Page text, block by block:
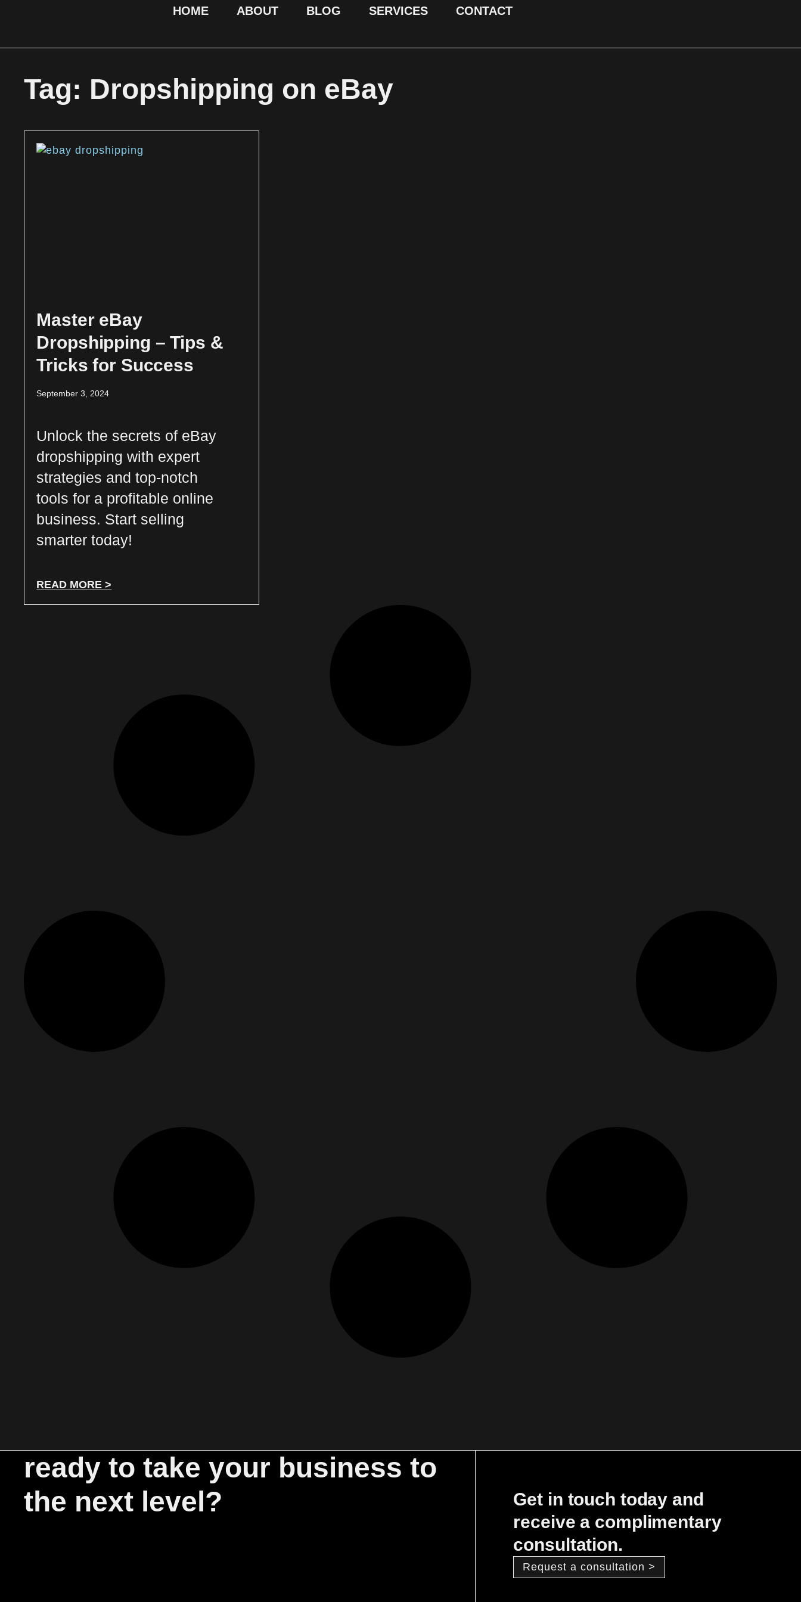
HOME ABOUT BLOG SERVICES CONTACT
Tag: Dropshipping on eBay
Master eBay
Dropshipping – Tips &
Tricks for Success
September 3, 2024
Unlock the secrets of eBay
dropshipping with expert
strategies and top-notch
tools for a profitable online
business. Start selling
smarter today!
READ MORE >
ready to take your business to
the next level?
Get in touch today and
receive a complimentary
consultation.
Request a consultation >